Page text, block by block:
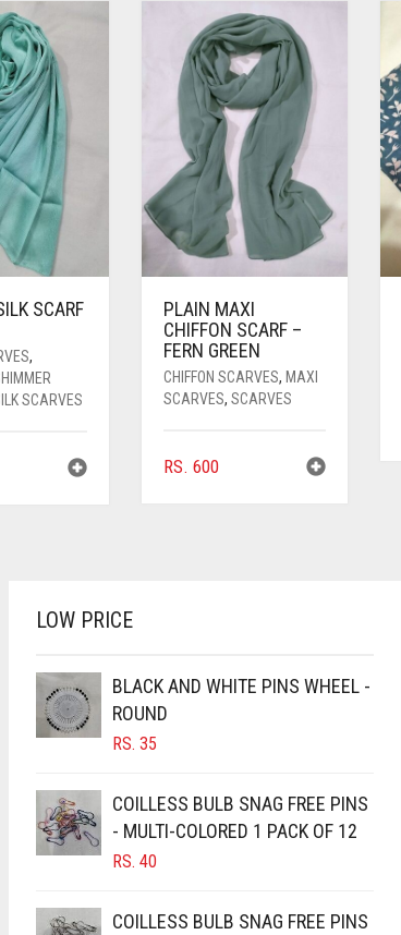
SCARF
,
SCARVES
PLAIN MAXI
CHIFFON SCARF –
FERN GREEN
CHIFFON SCARVES, MAXI
SCARVES, SCARVES
RS. 600
LOW PRICE
BLACK AND WHITE PINS WHEEL -
ROUND
RS. 35
COILLESS BULB SNAG FREE PINS
- MULTI-COLORED 1 PACK OF 12
RS. 40
COILLESS BULB SNAG FREE PINS